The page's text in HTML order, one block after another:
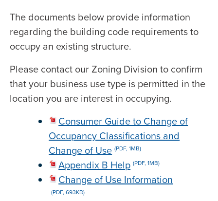
The documents below provide information
regarding the building code requirements to
occupy an existing structure.
Please contact our Zoning Division to confirm
that your business use type is permitted in the
location you are interest in occupying.
Consumer Guide to Change of
Occupancy Classifications and
Change of Use (PDF, 1MB)
Appendix B Help (PDF, 1MB)
Change of Use Information
(PDF, 693KB)